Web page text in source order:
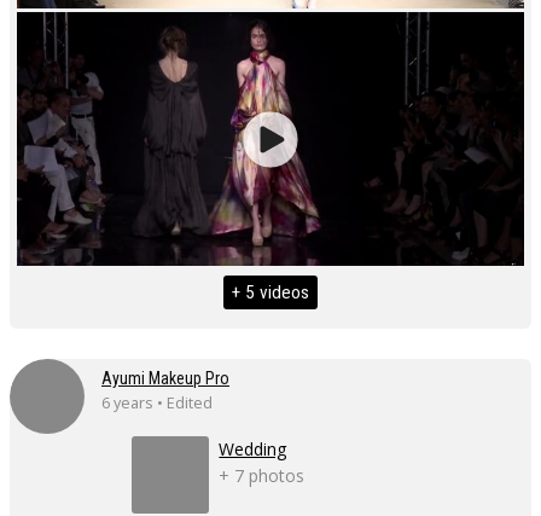
+ 5 videos
Ayumi Makeup Pro
6 years • Edited
Wedding
+ 7 photos